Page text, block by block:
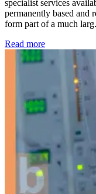
specialist services
permanently based and
form part of a much
Read more: Kidney